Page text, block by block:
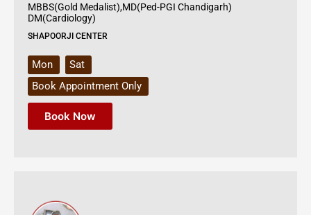
MBBS(Gold Medalist),MD(Ped-PGI Chandigarh)
DM(Cardiology)
SHAPOORJI CENTER
Mon
Sat
Book Appointment Only
Book Now